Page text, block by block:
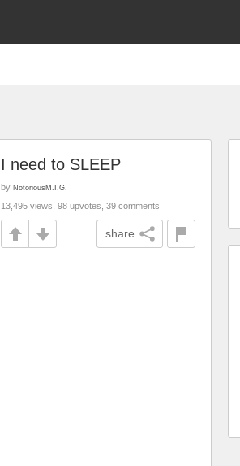
I need to SLEEP
by NotoriousM.I.G.
13,495 views, 98 upvotes, 39 comments
share